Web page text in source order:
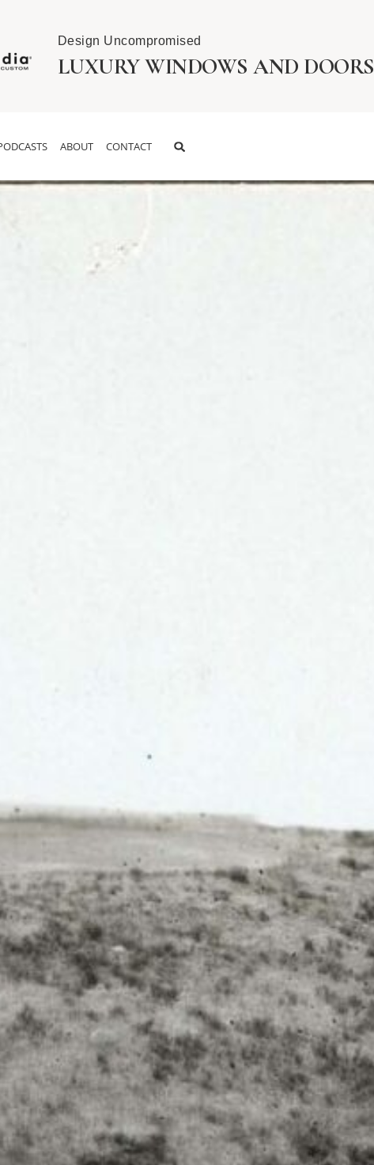
Design Uncompromised
LUXURY WINDOWS AND DOORS
ABOUT CONTACT